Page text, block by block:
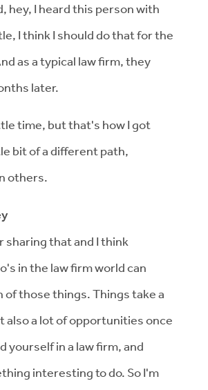
hey, I heard this person with
I think I should do that for the
as a typical law firm, they
later.
time, but that's how I got
bit of a different path,
others.
sharing that and I think
in the law firm world can
of those things. Things take a
also a lot of opportunities once
yourself in a law firm, and
interesting to do. So I'm